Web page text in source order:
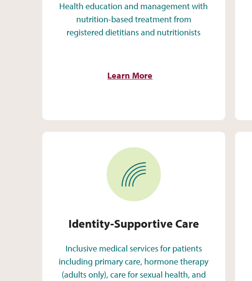
Health education and management with
nutrition-based treatment from
registered dietitians and nutritionists
Learn More
Identity-Supportive Care
Identity-Supportive Care
Inclusive medical services for patients
including primary care, hormone therapy
(adults only), care for sexual health, and